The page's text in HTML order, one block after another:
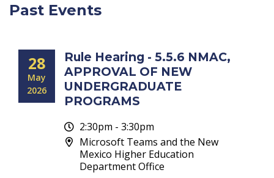
Past Events
28
May
2026
Rule Hearing - 5.5.6 NMAC,
APPROVAL OF NEW
UNDERGRADUATE
PROGRAMS
2:30pm - 3:30pm
Microsoft Teams and the New
Mexico Higher Education
Department Office